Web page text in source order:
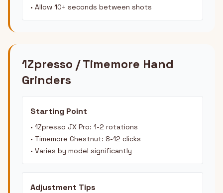
• Allow 10+ seconds between shots
1Zpresso / Timemore Hand
Grinders
Starting Point
• 1Zpresso JX Pro: 1-2 rotations
• Timemore Chestnut: 8-12 clicks
• Varies by model significantly
Adjustment Tips